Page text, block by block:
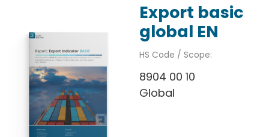
Export basic
global EN
HS Code / Scope:
8904 00 10
Global